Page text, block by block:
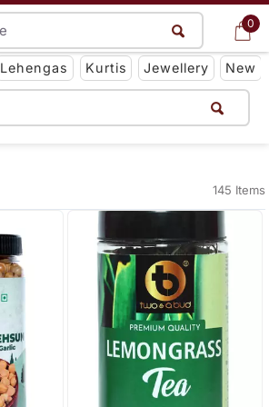
0
Get App
Lehengas Kurtis Jewellery New
0
145 Items